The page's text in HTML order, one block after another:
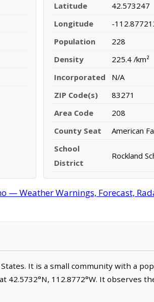
Latitude
42.573247
Longitude
-
Population
228
Density
225.4 /km²
Incorporated
N/A
ZIP Code(s)
83271
Area Code
208
County Seat
American
School
District
Rockland
— Weather Warnings, Forecast,
It is a small community with a
42.5732°N, 112.8772°W. It observes